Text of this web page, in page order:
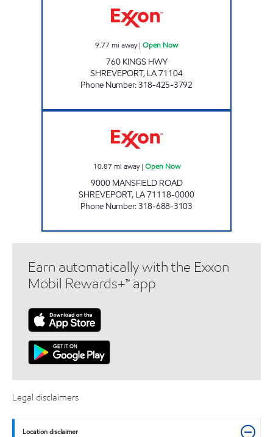
9.77 mi away| Open Now
760 KINGS HWY
SHREVEPORT, LA71104
Phone Number:318-425-3792
10.87 mi away| Open Now
9000 MANSFIELD ROAD
SHREVEPORT, LA71118-0000
Phone Number:318-688-3103
Earn automatically with the Exxon
Mobil Rewards+™ app
Legal disclaimers
Location disclaimer